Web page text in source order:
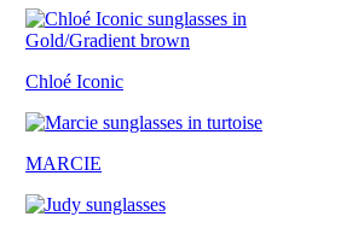
Chloé Iconic
MARCIE